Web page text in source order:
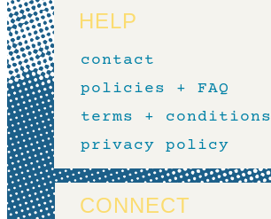
HELP
contact
policies + FAQ
terms + conditions
privacy policy
CONNECT